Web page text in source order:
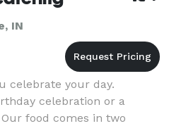
IN
celebrate your day.
celebration or a
food comes in two